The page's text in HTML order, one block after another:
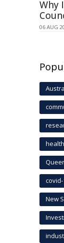
Why
06 AUG
health
New